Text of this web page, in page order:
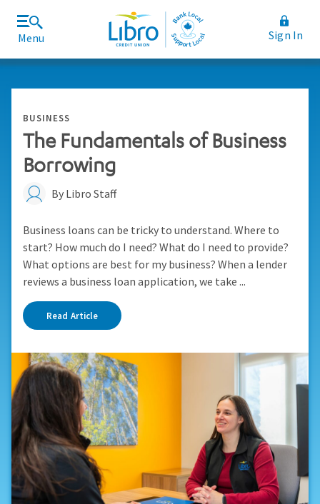
Menu Sign In
Rates and Fees
BUSINESS
The Fundamentals of Business
Borrowing
By Libro Staff
Business loans can be tricky to understand. Where to
start? How much do I need? What do I need to provide?
What options are best for my business? When a lender
reviews a business loan application, we take ...
Read Article